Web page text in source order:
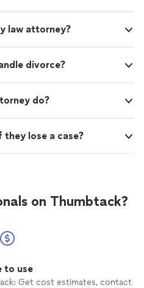
law attorney?
divorce?
do?
lose a case?
on Thumbtack?
to use
Get cost estimates, contact